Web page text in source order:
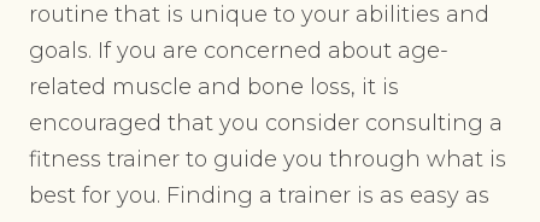
routine that is unique to your abilities and
goals. If you are concerned about age-
related muscle and bone loss, it is
encouraged that you consider consulting a
fitness trainer to guide you through what is
best for you. Finding a trainer is as easy as